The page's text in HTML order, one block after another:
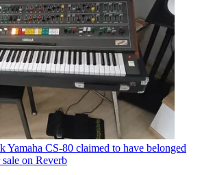
Yamaha CS-80 claimed to have belonged
on Reverb